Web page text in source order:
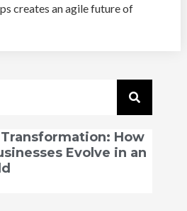
creates an agile future of
How
Evolve in an